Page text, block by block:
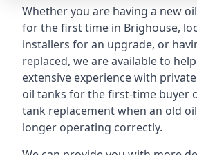
Whether you are having a new
for the first time in Brighouse,
installers for an upgrade, or
replaced, we are available to
extensive experience with
oil tanks for the first-time buyer
tank replacement when an old
longer operating correctly.